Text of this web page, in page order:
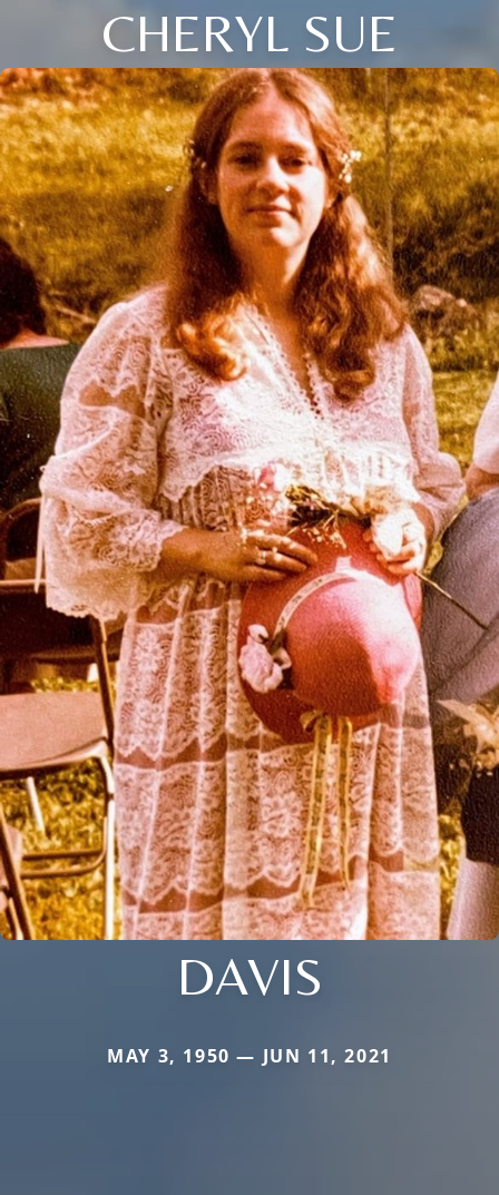
CHERYL SUE
DAVIS
MAY 3, 1950 — JUN 11, 2021